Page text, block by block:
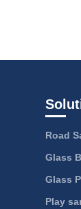
Road
Glass
Glass
Play